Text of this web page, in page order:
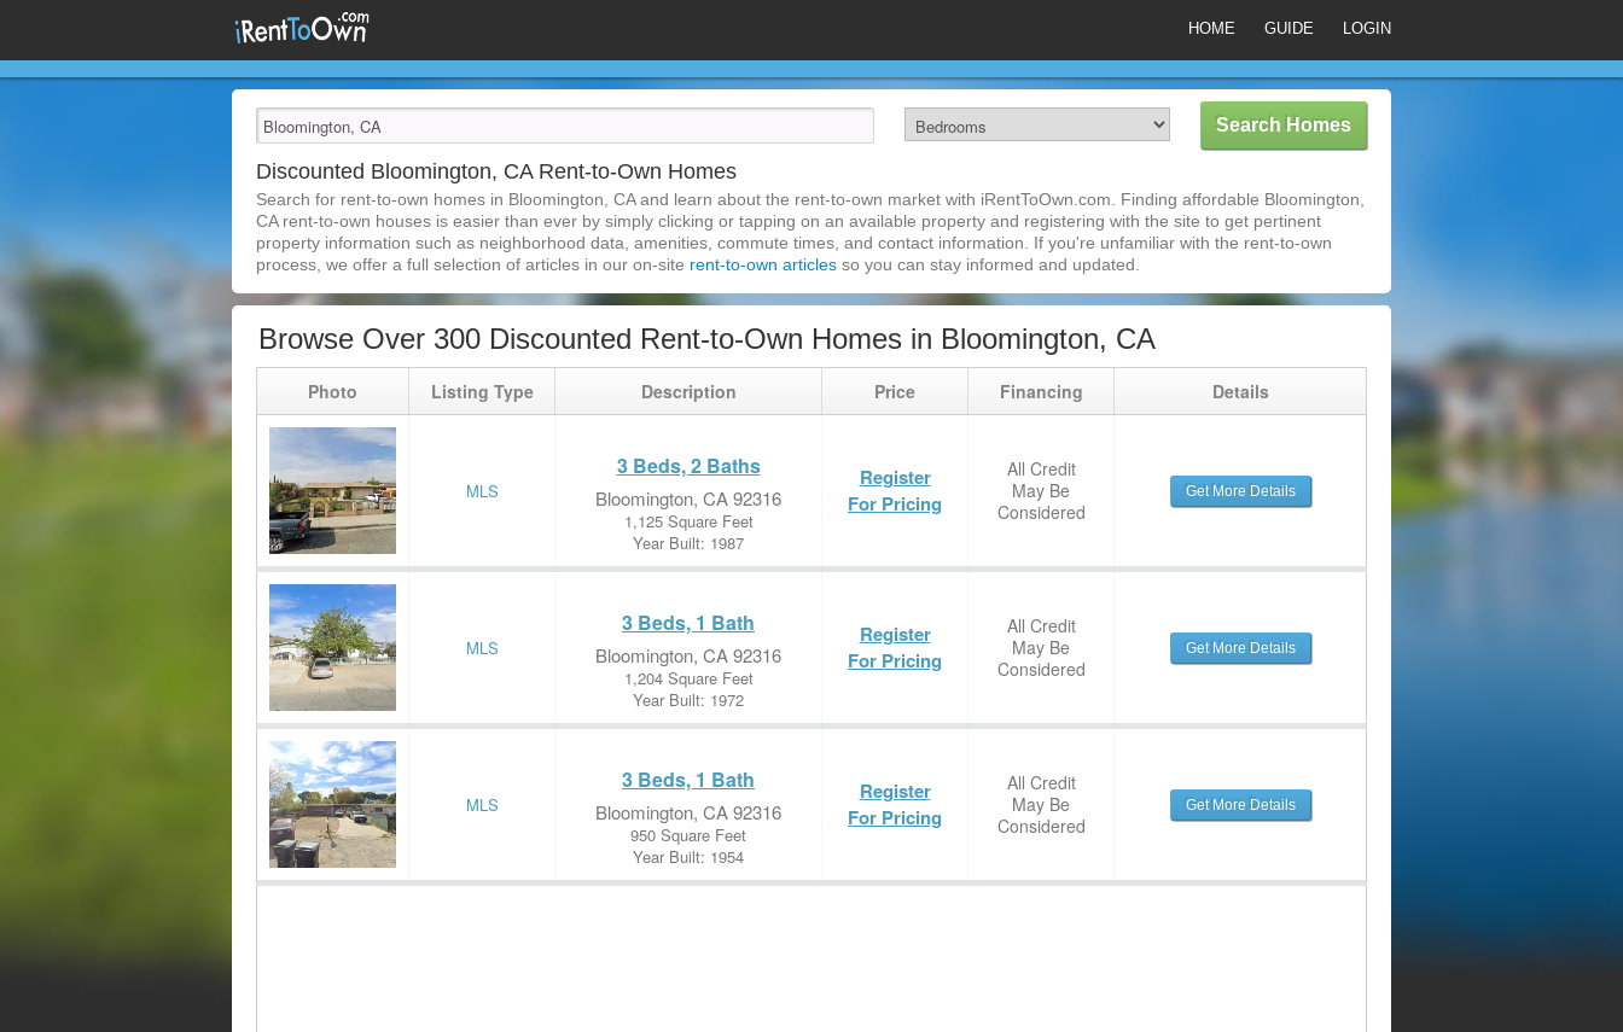
HOME GUIDE LOGIN
Discounted Bloomington, CA Rent-to-Own Homes
Search for rent-to-own homes in Bloomington, CA and learn about the rent-to-own market with iRentToOwn.com. Finding affordable Bloomington,
CA rent-to-own houses is easier than ever by simply clicking or tapping on an available property and registering with the site to get pertinent
property information such as neighborhood data, amenities, commute times, and contact information. If you're unfamiliar with the rent-to-own
process, we offer a full selection of articles in our on-site rent-to-own articles so you can stay informed and updated.
Browse Over 300 Discounted Rent-to-Own Homes in Bloomington, CA
Photo Listing Type Description Price Financing Details
MLS
3 Beds, 2 Baths
Bloomington, CA 92316
1,125 Square Feet
Year Built: 1987
Register
For Pricing
All Credit
May Be
Considered
Get More Details
MLS
3 Beds, 1 Bath
Bloomington, CA 92316
1,204 Square Feet
Year Built: 1972
Register
For Pricing
All Credit
May Be
Considered
Get More Details
MLS
3 Beds, 1 Bath
Bloomington, CA 92316
950 Square Feet
Year Built: 1954
Register
For Pricing
All Credit
May Be
Considered
Get More Details